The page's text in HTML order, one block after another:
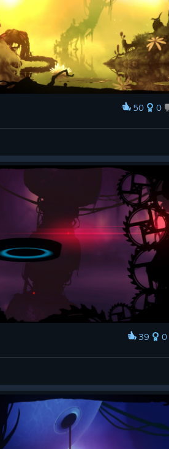
50 0
39 0